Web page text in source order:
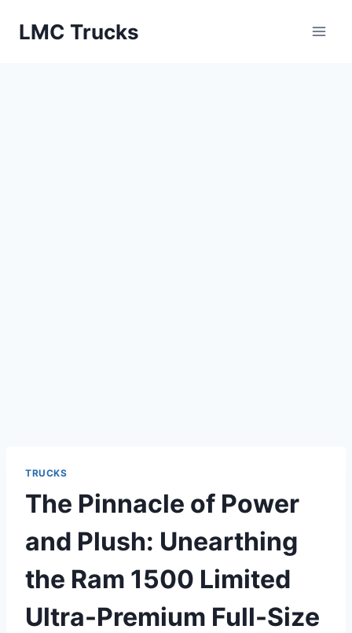
LMC Trucks
TRUCKS
The Pinnacle of Power
and Plush: Unearthing
the Ram 1500 Limited
Ultra-Premium Full-Size